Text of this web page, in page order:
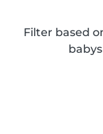
Filter based